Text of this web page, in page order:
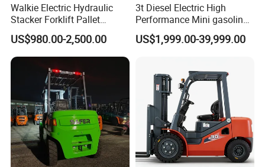
Walkie Electric Hydraulic
Stacker Forklift Pallet
Stacker Tb115s
US$980.00-2,500.00
3t Diesel Electric High
Performance Mini gasoline
electric stacker Forklift
US$1,999.00-39,999.00